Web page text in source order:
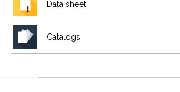
Data sheet
Catalogs